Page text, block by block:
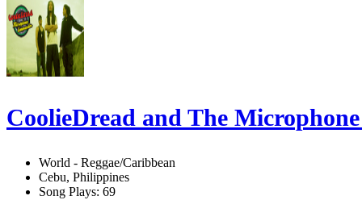
CoolieDread and The
World - Reggae/Caribbean
Cebu, Philippines
Song Plays: 69